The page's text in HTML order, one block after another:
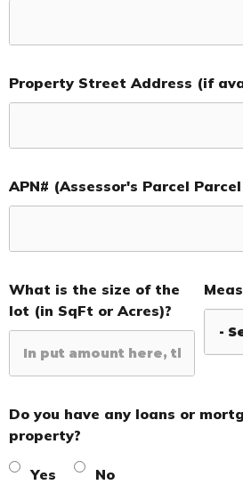
Property Street Address (if
APN# (Assessor's Parcel
What is the size of the
lot (in SqFt or Acres)?
Do you have any loans or
property?
Yes No